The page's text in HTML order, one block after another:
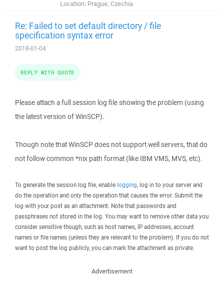
Location: Prague, Czechia
Re: Failed to set default directory / file
specification syntax error
2018-01-04
Please attach a full session log file showing the problem (using
the latest version of WinSCP).
Though note that WinSCP does not support well servers, that do
not follow common *nix path format (like IBM VMS, MVS, etc).
To generate the session log file, enable logging, log in to your server and
do the operation and only the operation that causes the error. Submit the
log with your post as an attachment. Note that passwords and
passphrases not stored in the log. You may want to remove other data you
consider sensitive though, such as host names, IP addresses, account
names or file names (unless they are relevant to the problem). If you do not
want to post the log publicly, you can mark the attachment as private.
REPLY WITH QUOTE
Advertisement